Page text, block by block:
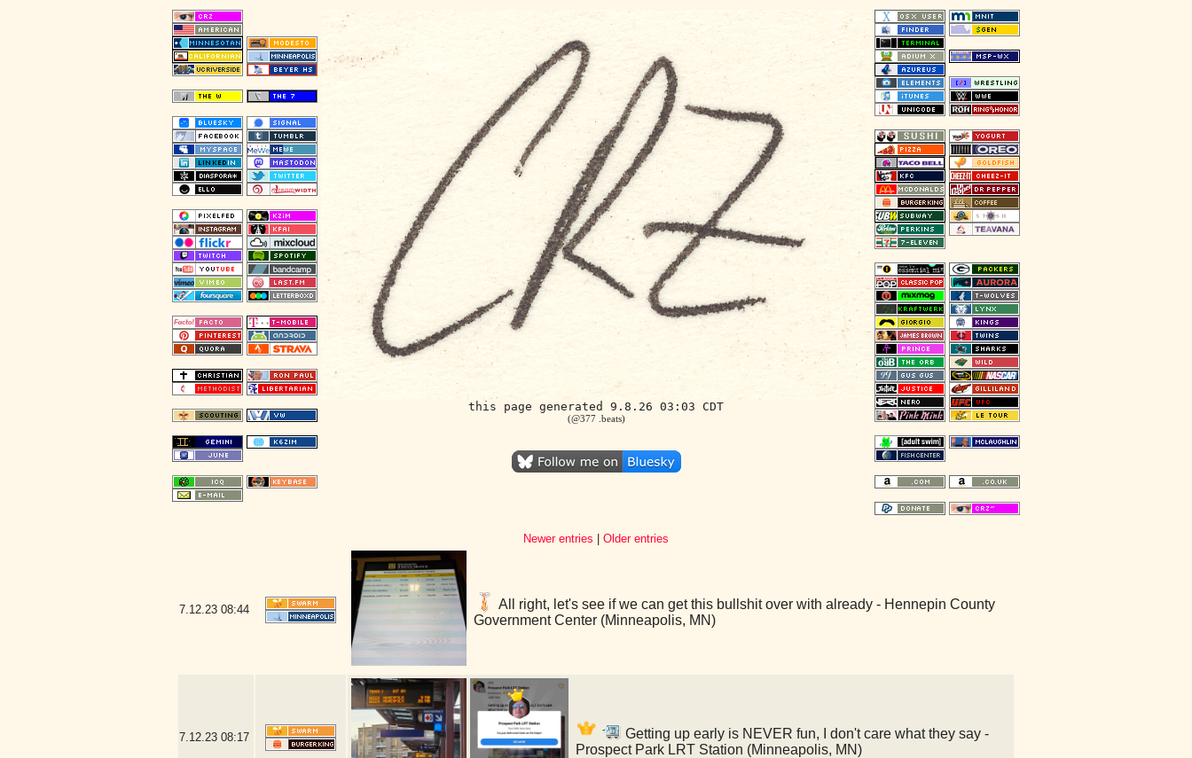
this page generated 9.8.26 03:03 CDT
(@377 .beats)
Newer entries Older entries
7.12.23 08:44
All right, let's see if we can get this bullshit over with already - Hennepin County
Government Center (Minneapolis, MN)
7.12.23 08:17
Getting up early is NEVER fun, I don't care what they say -
Prospect Park LRT Station (Minneapolis, MN)